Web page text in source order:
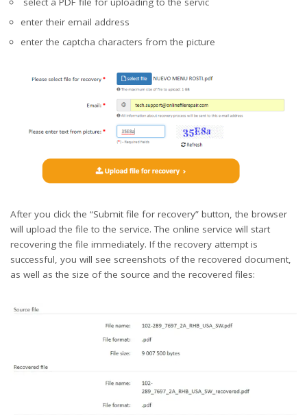
enter their email address
enter the captcha characters from the picture
After you click the “Submit file for recovery” button, the browser
will upload the file to the service. The online service will start
recovering the file immediately. If the recovery attempt is
successful, you will see screenshots of the recovered document,
as well as the size of the source and the recovered files: